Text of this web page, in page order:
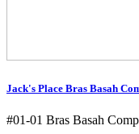
Jack's Place Bras Basah
#01-01 Bras Basah